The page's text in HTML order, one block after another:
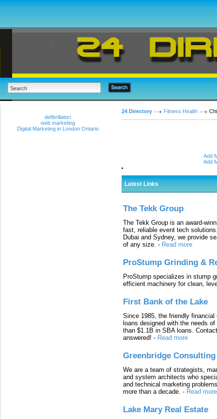
defibrillatori
web marketing
Digital Marketing in London Ontario
24 Directory Fitness Health
Add
Add
Latest Links
The Tekk Group
The Tekk Group is an award-
fast, reliable event tech
Dubai and Sydney, we provide
of any size. - Read more
ProStump Grinding &
ProStump specializes in stump
efficient machinery for clean,
First Bank of the Lake
Since 1985, the friendly
loans designed with the needs
than $1.1B in SBA loans.
answered! - Read more
Greenbridge Consulting
We are a team of strategists,
and system architects who
and technical marketing
more than a decade. - Read more
Lake Mary Real Estate